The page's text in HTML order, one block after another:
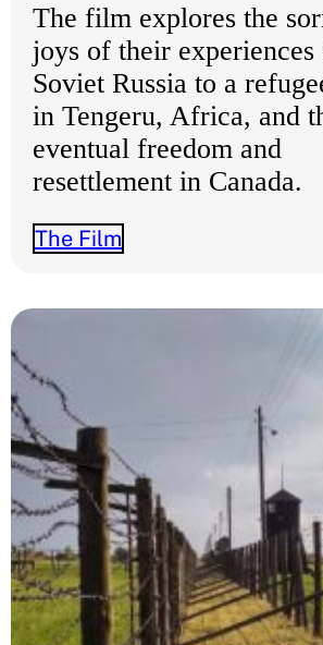
The film explores the
joys of their
Soviet Russia to a
in Tengeru, Africa, and
eventual freedom and
resettlement in Canada.
The Film